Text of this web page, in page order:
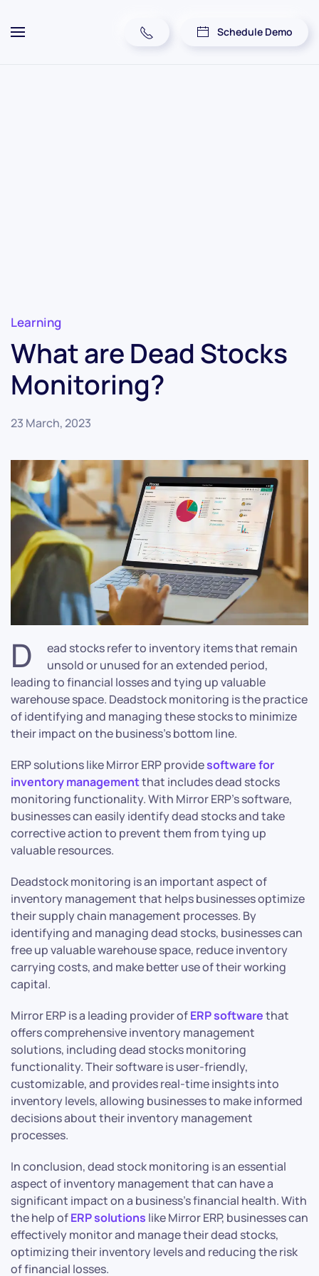
Schedule Demo
Learning
What are Dead Stocks
Monitoring?
23 March, 2023
D
ead stocks refer to inventory items that remain
unsold or unused for an extended period,
leading to financial losses and tying up valuable
warehouse space. Deadstock monitoring is the practice
of identifying and managing these stocks to minimize
their impact on the business’s bottom line.
ERP solutions like Mirror ERP providesoftware for
inventory managementthat includes dead stocks
monitoring functionality. With Mirror ERP’s software,
businesses can easily identify dead stocks and take
corrective action to prevent them from tying up
valuable resources.
Deadstock monitoring is an important aspect of
inventory management that helps businesses optimize
their supply chain management processes. By
identifying and managing dead stocks, businesses can
free up valuable warehouse space, reduce inventory
carrying costs, and make better use of their working
capital.
Mirror ERP is a leading provider ofERP softwarethat
offers comprehensive inventory management
solutions, including dead stocks monitoring
functionality. Their software is user-friendly,
customizable, and provides real-time insights into
inventory levels, allowing businesses to make informed
decisions about their inventory management
processes.
In conclusion, dead stock monitoring is an essential
aspect of inventory management that can have a
significant impact on a business’s financial health. With
the help ofERP solutions like Mirror ERP, businesses can
effectively monitor and manage their dead stocks,
optimizing their inventory levels and reducing the risk
of financial losses.